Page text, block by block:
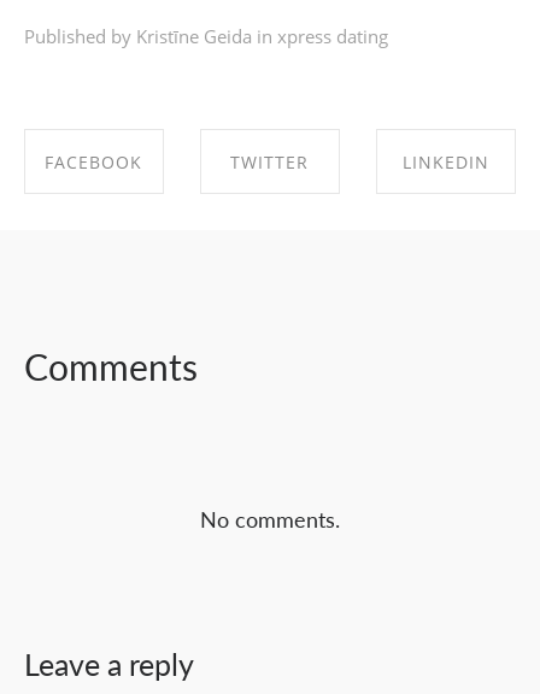
Published by Kristīne Geida in xpress dating
FACEBOOK TWITTER LINKEDIN
Comments
No comments.
Leave a reply